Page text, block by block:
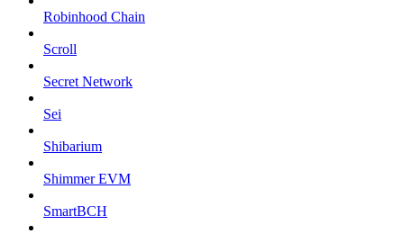
Robinhood Chain
Scroll
Secret Network
Sei
Shibarium
Shimmer EVM
SmartBCH